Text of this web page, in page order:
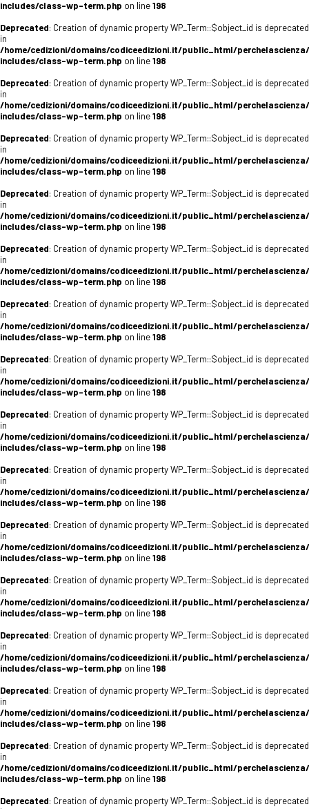
includes/class-wp-term.php on line198
Deprecated: Creation of dynamic property WP_Term::$object_id is deprecated
in
/home/cedizioni/domains/codiceedizioni.it/public_html/
includes/class-wp-term.php on line198
Deprecated: Creation of dynamic property WP_Term::$object_id is deprecated
in
/home/cedizioni/domains/codiceedizioni.it/public_html/
includes/class-wp-term.php on line198
Deprecated: Creation of dynamic property WP_Term::$object_id is deprecated
in
/home/cedizioni/domains/codiceedizioni.it/public_html/
includes/class-wp-term.php on line198
Deprecated: Creation of dynamic property WP_Term::$object_id is deprecated
in
/home/cedizioni/domains/codiceedizioni.it/public_html/
includes/class-wp-term.php on line198
Deprecated: Creation of dynamic property WP_Term::$object_id is deprecated
in
/home/cedizioni/domains/codiceedizioni.it/public_html/
includes/class-wp-term.php on line198
Deprecated: Creation of dynamic property WP_Term::$object_id is deprecated
in
/home/cedizioni/domains/codiceedizioni.it/public_html/
includes/class-wp-term.php on line198
Deprecated: Creation of dynamic property WP_Term::$object_id is deprecated
in
/home/cedizioni/domains/codiceedizioni.it/public_html/
includes/class-wp-term.php on line198
Deprecated: Creation of dynamic property WP_Term::$object_id is deprecated
in
/home/cedizioni/domains/codiceedizioni.it/public_html/
includes/class-wp-term.php on line198
Deprecated: Creation of dynamic property WP_Term::$object_id is deprecated
in
/home/cedizioni/domains/codiceedizioni.it/public_html/
includes/class-wp-term.php on line198
Deprecated: Creation of dynamic property WP_Term::$object_id is deprecated
in
/home/cedizioni/domains/codiceedizioni.it/public_html/
includes/class-wp-term.php on line198
Deprecated: Creation of dynamic property WP_Term::$object_id is deprecated
in
/home/cedizioni/domains/codiceedizioni.it/public_html/
includes/class-wp-term.php on line198
Deprecated: Creation of dynamic property WP_Term::$object_id is deprecated
in
/home/cedizioni/domains/codiceedizioni.it/public_html/
includes/class-wp-term.php on line198
Deprecated: Creation of dynamic property WP_Term::$object_id is deprecated
in
/home/cedizioni/domains/codiceedizioni.it/public_html/
includes/class-wp-term.php on line198
Deprecated: Creation of dynamic property WP_Term::$object_id is deprecated
in
/home/cedizioni/domains/codiceedizioni.it/public_html/
includes/class-wp-term.php on line198
Deprecated: Creation of dynamic property WP_Term::$object_id is deprecated